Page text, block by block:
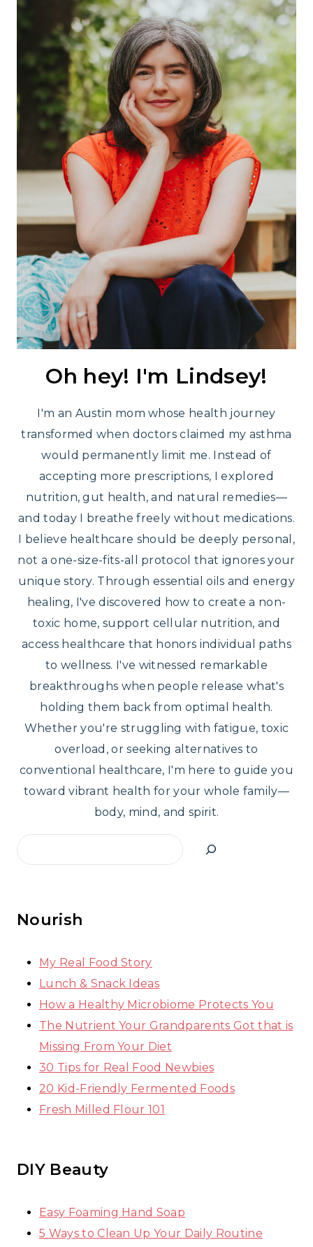
Oh hey! I'm Lindsey!
I'm an Austin mom whose health journey
transformed when doctors claimed my asthma
would permanently limit me. Instead of
accepting more prescriptions, I explored
nutrition, gut health, and natural remedies—
and today I breathe freely without medications.
I believe healthcare should be deeply personal,
not a one-size-fits-all protocol that ignores your
unique story. Through essential oils and energy
healing, I've discovered how to create a non-
toxic home, support cellular nutrition, and
access healthcare that honors individual paths
to wellness. I've witnessed remarkable
breakthroughs when people release what's
holding them back from optimal health.
Whether you're struggling with fatigue, toxic
overload, or seeking alternatives to
conventional healthcare, I'm here to guide you
toward vibrant health for your whole family—
body, mind, and spirit.
Search
Nourish
My Real Food Story
Lunch & Snack Ideas
How a Healthy Microbiome Protects You
The Nutrient Your Grandparents Got that is
Missing From Your Diet
30 Tips for Real Food Newbies
20 Kid-Friendly Fermented Foods
Fresh Milled Flour 101
DIY Beauty
Easy Foaming Hand Soap
5 Ways to Clean Up Your Daily Routine